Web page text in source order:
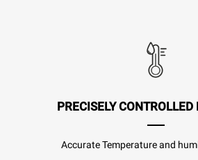
PRECISELY CONTROLLED
Accurate Temperature and